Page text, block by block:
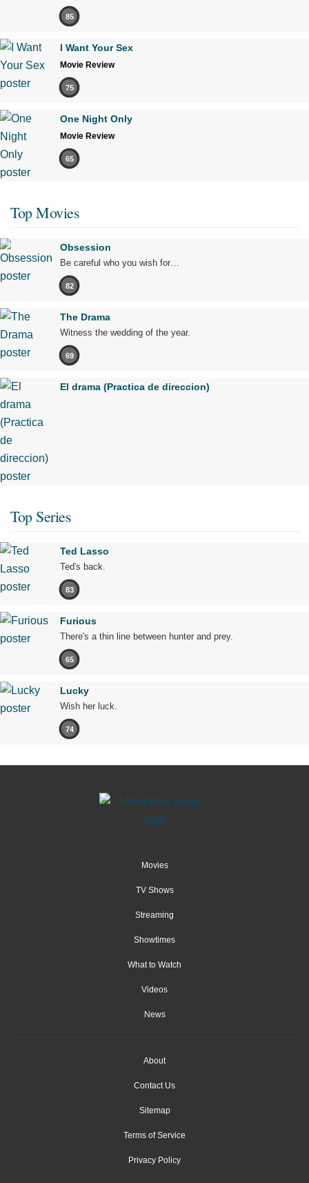
85
I Want Your Sex
Movie Review
75
One Night Only
Movie Review
65
Top Movies
Obsession
Be careful who you wish for…
82
The Drama
Witness the wedding of the year.
69
El drama (Practica de direccion)
Top Series
Ted Lasso
Ted's back.
83
Furious
There's a thin line between hunter and prey.
65
Lucky
Wish her luck.
74
Movies
TV Shows
Streaming
Showtimes
What to Watch
Videos
News
About
Contact Us
Sitemap
Terms of Service
Privacy Policy